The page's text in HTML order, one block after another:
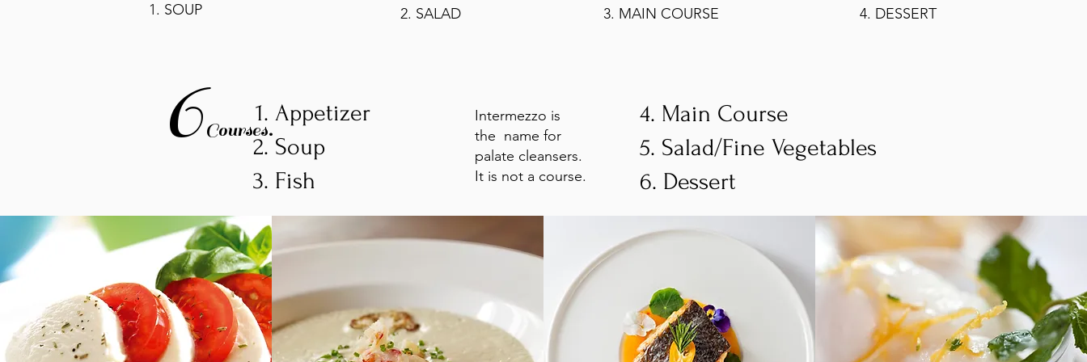
1. SOUP 2. SALAD 3. MAIN COURSE 4. DESSERT
6
Appetizer
Soup
Fish
Courses.
Intermezzo is
the name for
palate cleansers.
It is not a course.
4. Main Course
5. Salad/Fine Vegetables
6. Dessert